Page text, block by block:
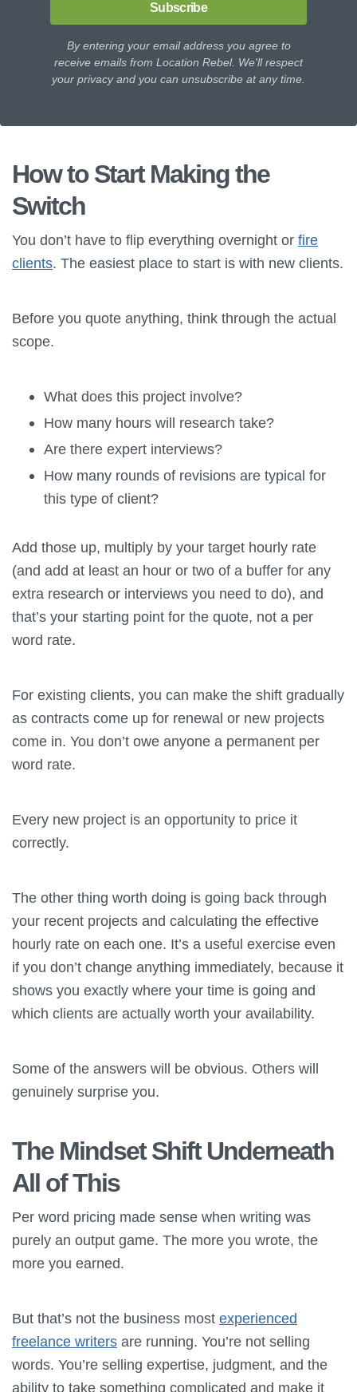
Subscribe
By entering your email address you agree to
receive emails from Location Rebel. We'll respect
your privacy and you can unsubscribe at any time.
How to Start Making the
Switch
You don’t have to flip everything overnight or fire
clients. The easiest place to start is with new clients.
Before you quote anything, think through the actual
scope.
What does this project involve?
How many hours will research take?
Are there expert interviews?
How many rounds of revisions are typical for
this type of client?
Add those up, multiply by your target hourly rate
(and add at least an hour or two of a buffer for any
extra research or interviews you need to do), and
that’s your starting point for the quote, not a per
word rate.
For existing clients, you can make the shift gradually
as contracts come up for renewal or new projects
come in. You don’t owe anyone a permanent per
word rate.
Every new project is an opportunity to price it
correctly.
The other thing worth doing is going back through
your recent projects and calculating the effective
hourly rate on each one. It’s a useful exercise even
if you don’t change anything immediately, because it
shows you exactly where your time is going and
which clients are actually worth your availability.
Some of the answers will be obvious. Others will
genuinely surprise you.
The Mindset Shift Underneath
All of This
Per word pricing made sense when writing was
purely an output game. The more you wrote, the
more you earned.
But that’s not the business most experienced
freelance writers are running. You’re not selling
words. You’re selling expertise, judgment, and the
ability to take something complicated and make it